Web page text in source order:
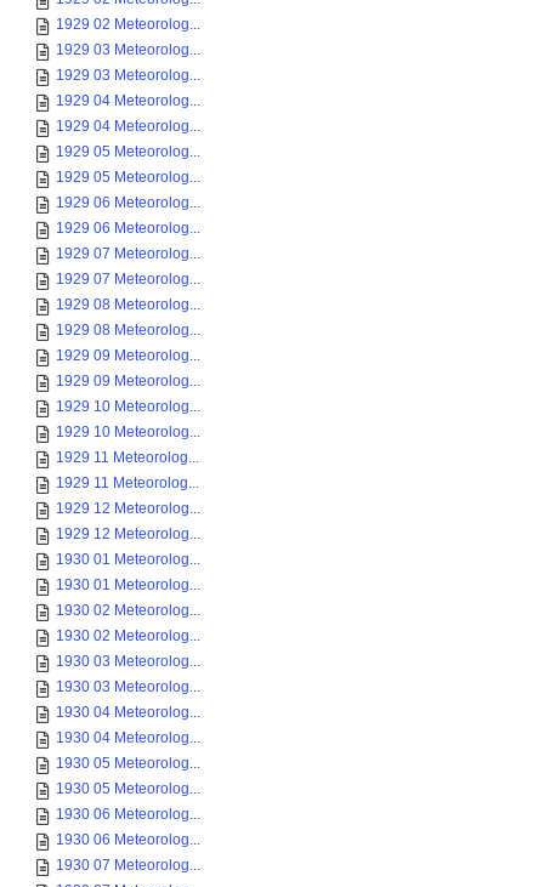
1929 02 Meteorolog...
1929 03 Meteorolog...
1929 03 Meteorolog...
1929 04 Meteorolog...
1929 04 Meteorolog...
1929 05 Meteorolog...
1929 05 Meteorolog...
1929 06 Meteorolog...
1929 06 Meteorolog...
1929 07 Meteorolog...
1929 07 Meteorolog...
1929 08 Meteorolog...
1929 08 Meteorolog...
1929 09 Meteorolog...
1929 09 Meteorolog...
1929 10 Meteorolog...
1929 10 Meteorolog...
1929 11 Meteorolog...
1929 11 Meteorolog...
1929 12 Meteorolog...
1929 12 Meteorolog...
1930 01 Meteorolog...
1930 01 Meteorolog...
1930 02 Meteorolog...
1930 02 Meteorolog...
1930 03 Meteorolog...
1930 03 Meteorolog...
1930 04 Meteorolog...
1930 04 Meteorolog...
1930 05 Meteorolog...
1930 05 Meteorolog...
1930 06 Meteorolog...
1930 06 Meteorolog...
1930 07 Meteorolog...